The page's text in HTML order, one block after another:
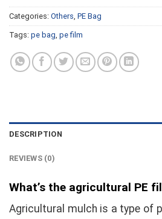
Categories: Others PE Bag
Tags: pe bag pe film
DESCRIPTION
REVIEWS (0)
What’s the agricultural PE
Agricultural mulch is a type of